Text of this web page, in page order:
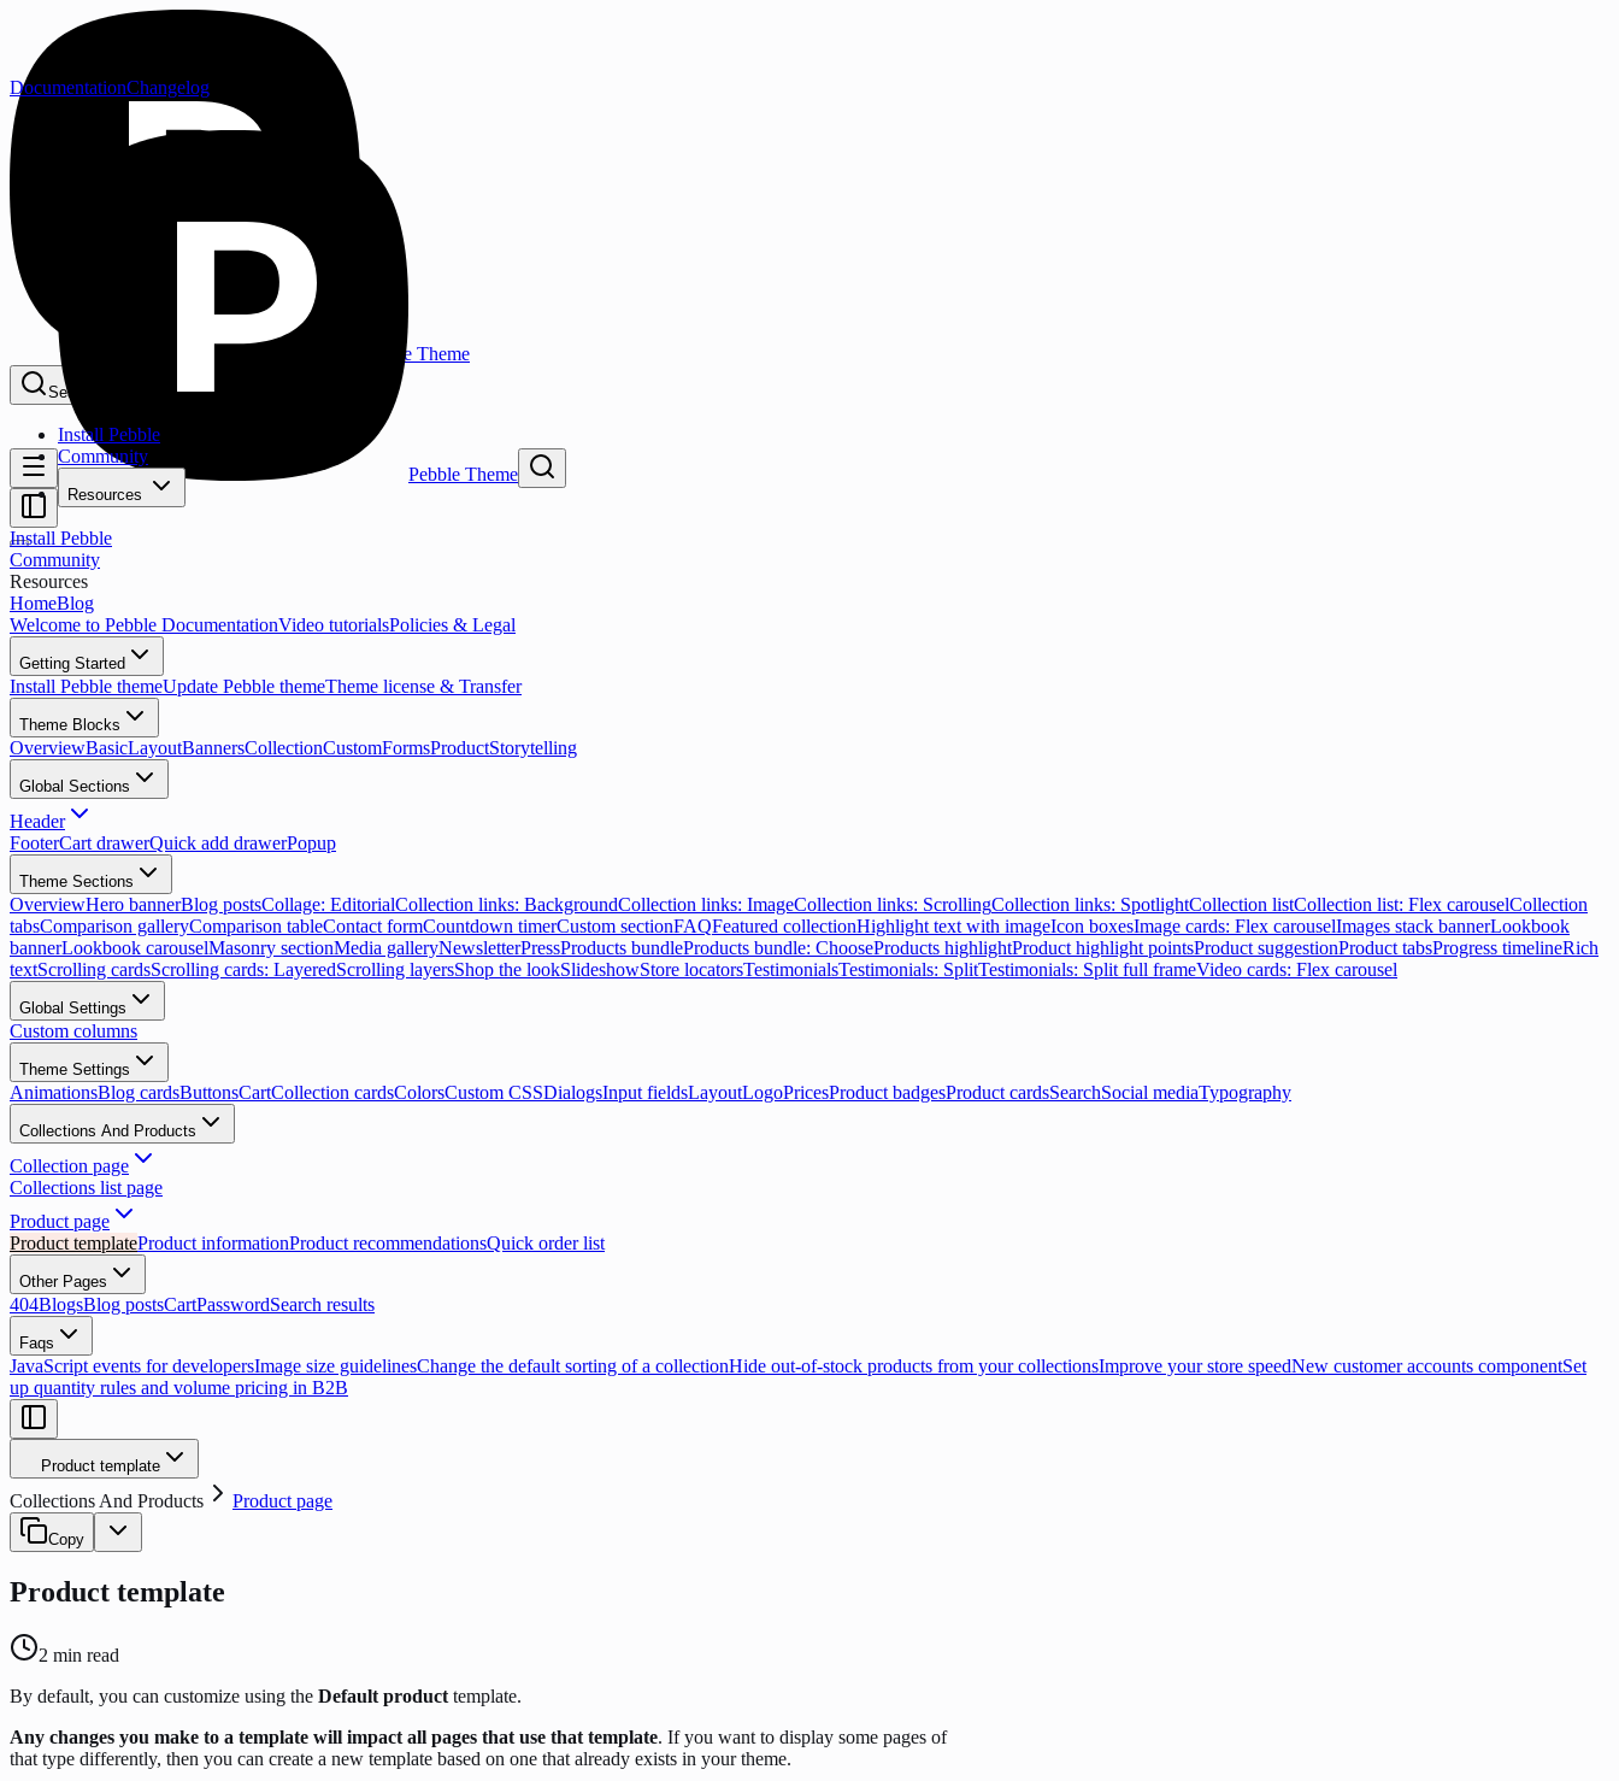
Pebble Theme
Search...
Install Pebble
Community
Resources
DocumentationChangelog
Pebble Theme
Install Pebble
Community
Resources
HomeBlog
Welcome to Pebble DocumentationVideo tutorialsPolicies & Legal
Getting Started
Install Pebble themeUpdate Pebble themeTheme license & Transfer
Theme Blocks
OverviewBasicLayoutBannersCollectionCustomFormsProductStorytelling
Global Sections
Header
FooterCart drawerQuick add drawerPopup
Theme Sections
OverviewHero bannerBlog postsCollage: EditorialCollection links: BackgroundCollection links: ImageCollection links: ScrollingCollection links: SpotlightCollection listCollection list: Flex carouselCollection
tabsComparison galleryComparison tableContact formCountdown timerCustom sectionFAQFeatured collectionHighlight text with imageIcon boxesImage cards: Flex carouselImages stack bannerLookbook
bannerLookbook carouselMasonry sectionMedia galleryNewsletterPressProducts bundleProducts bundle: ChooseProducts highlightProduct highlight pointsProduct suggestionProduct tabsProgress timelineRich
textScrolling cardsScrolling cards: LayeredScrolling layersShop the lookSlideshowStore locatorsTestimonialsTestimonials: SplitTestimonials: Split full frameVideo cards: Flex carousel
Global Settings
Custom columns
Theme Settings
AnimationsBlog cardsButtonsCartCollection cardsColorsCustom CSSDialogsInput fieldsLayoutLogoPricesProduct badgesProduct cardsSearchSocial mediaTypography
Collections And Products
Collection page
Collections list page
Product page
Product templateProduct informationProduct recommendationsQuick order list
Other Pages
404BlogsBlog postsCartPasswordSearch results
Faqs
JavaScript events for developersImage size guidelinesChange the default sorting of a collectionHide out-of-stock products from your collectionsImprove your store speedNew customer accounts componentSet
up quantity rules and volume pricing in B2B
Product template
Collections And Products Product page
Copy
Product template
2 min read
By default, you can customize using the Default product template.
Any changes you make to a template will impact all pages that use that template. If you want to display some pages of
that type differently, then you can create a new template based on one that already exists in your theme.